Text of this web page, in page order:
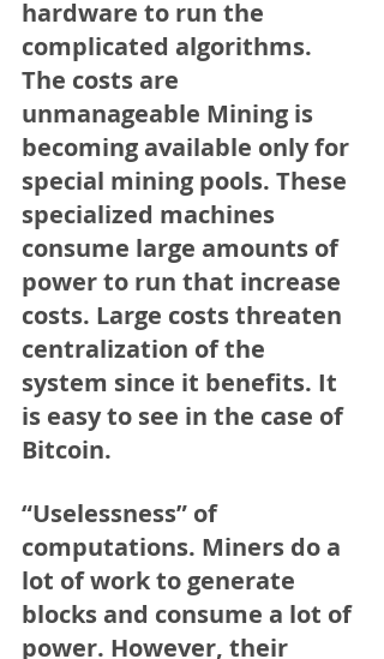
hardware to run the
complicated algorithms.
The costs are
unmanageable Mining is
becoming available only for
special mining pools. These
specialized machines
consume large amounts of
power to run that increase
costs. Large costs threaten
centralization of the
system since it benefits. It
is easy to see in the case of
Bitcoin.
“Uselessness” of
computations. Miners do a
lot of work to generate
blocks and consume a lot of
power. However, their